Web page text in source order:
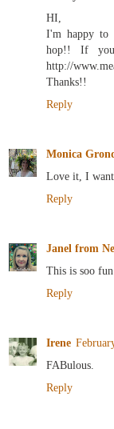
HI,
I'm happy to
hop!! If
http://
Thanks!!
Reply
Monica
Love it, I
Reply
Janel from
This is soo
Reply
Irene
FABulous.
Reply